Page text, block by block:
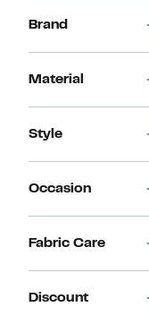
Brand
Material
Style
Occasion
Fabric Care
Discount